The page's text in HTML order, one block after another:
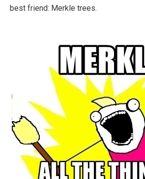
best friend: Merkle trees.